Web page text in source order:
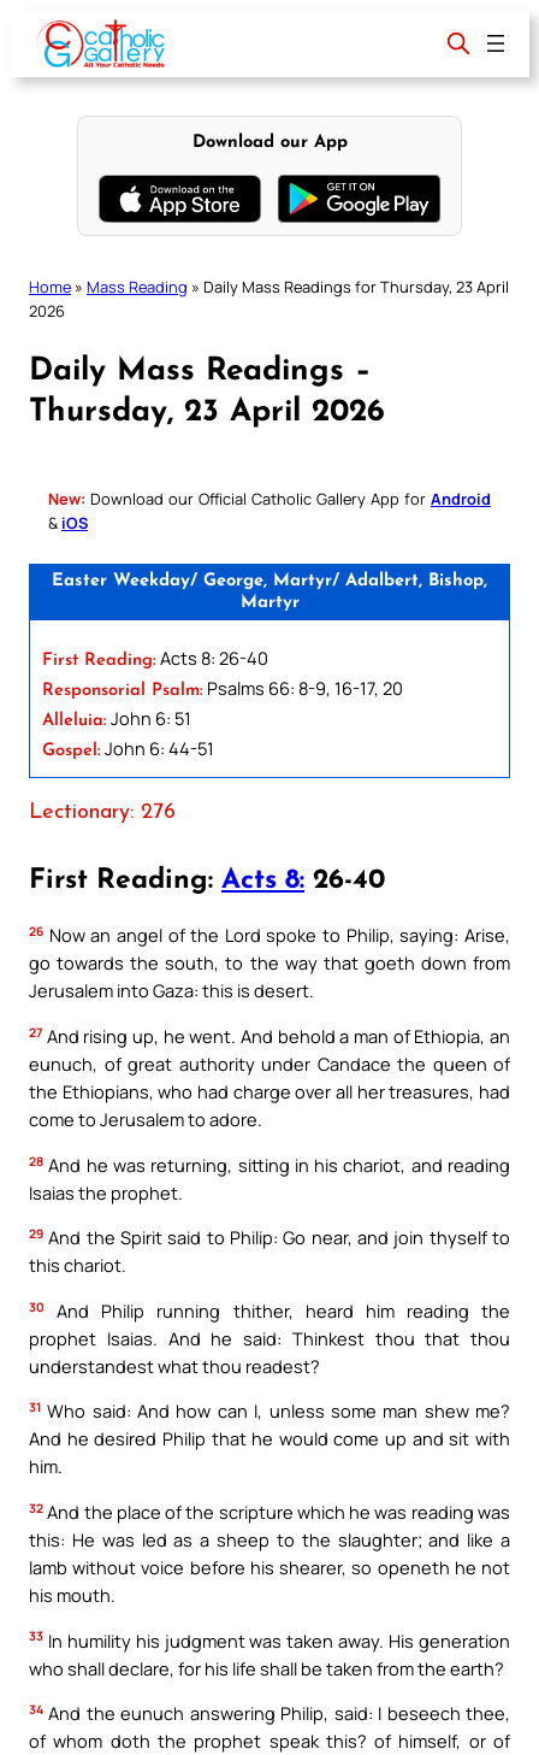
content
Download our App
Home » Mass Reading » Daily Mass Readings for Thursday, 23 April
2026
Daily Mass Readings –
Thursday, 23 April 2026
New: Download our Official Catholic Gallery App for Android
& iOS
Easter Weekday/ George, Martyr/ Adalbert, Bishop,
Martyr
First Reading: Acts 8: 26-40
Responsorial Psalm: Psalms 66: 8-9, 16-17, 20
Alleluia: John 6: 51
Gospel: John 6: 44-51
Lectionary: 276
First Reading: Acts 8: 26-40
26 Now an angel of the Lord spoke to Philip, saying: Arise,
go towards the south, to the way that goeth down from
Jerusalem into Gaza: this is desert.
27 And rising up, he went. And behold a man of Ethiopia, an
eunuch, of great authority under Candace the queen of
the Ethiopians, who had charge over all her treasures, had
come to Jerusalem to adore.
28 And he was returning, sitting in his chariot, and reading
Isaias the prophet.
29 And the Spirit said to Philip: Go near, and join thyself to
this chariot.
30
And Philip running thither, heard him reading the
prophet Isaias. And he said: Thinkest thou that thou
understandest what thou readest?
31 Who said: And how can I, unless some man shew me?
And he desired Philip that he would come up and sit with
him.
32 And the place of the scripture which he was reading was
this: He was led as a sheep to the slaughter; and like a
lamb without voice before his shearer, so openeth he not
his mouth.
33 In humility his judgment was taken away. His generation
who shall declare, for his life shall be taken from the earth?
34 And the eunuch answering Philip, said: I beseech thee,
of whom doth the prophet speak this? of himself, or of